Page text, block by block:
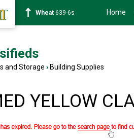
Wheat 639-6s Home
and Storage › Building Supplies
YELLOW